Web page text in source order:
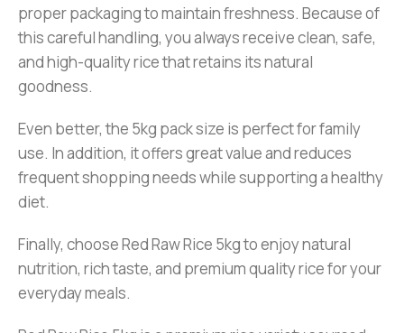
proper packaging to maintain freshness. Because of
this careful handling, you always receive clean, safe,
and high-quality rice that retains its natural
goodness.
Even better, the 5kg pack size is perfect for family
use. In addition, it offers great value and reduces
frequent shopping needs while supporting a healthy
diet.
Finally, choose Red Raw Rice 5kg to enjoy natural
nutrition, rich taste, and premium quality rice for your
everyday meals.